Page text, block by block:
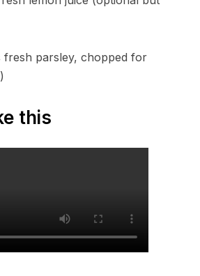
fresh parsley, chopped for
this